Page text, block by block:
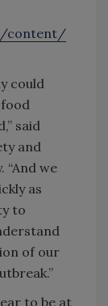
content/
could
said
and
“And we
as
to
of our
to be at